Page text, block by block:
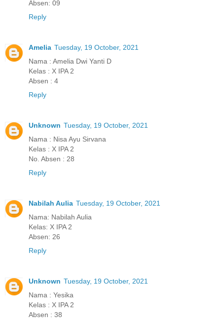
Absen: 09
Reply
Amelia Tuesday, 19 October, 2021
Nama : Amelia Dwi Yanti D
Kelas : X IPA 2
Absen : 4
Reply
Unknown Tuesday, 19 October, 2021
Nama : Nisa Ayu Sirvana
Kelas : X IPA 2
No. Absen : 28
Reply
Nabilah Aulia Tuesday, 19 October, 2021
Nama: Nabilah Aulia
Kelas: X IPA 2
Absen: 26
Reply
Unknown Tuesday, 19 October, 2021
Nama : Yesika
Kelas : X IPA 2
Absen : 38